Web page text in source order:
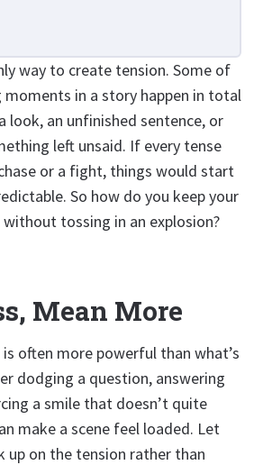
way to create tension. Some of
in a story happen in total
look, an unfinished sentence, or
left unsaid. If every tense
or a fight, things would start
So how do you keep your
without tossing in an explosion?
Mean More
is often more powerful than what’s
dodging a question, answering
a smile that doesn’t quite
make a scene feel loaded. Let
up on the tension rather than